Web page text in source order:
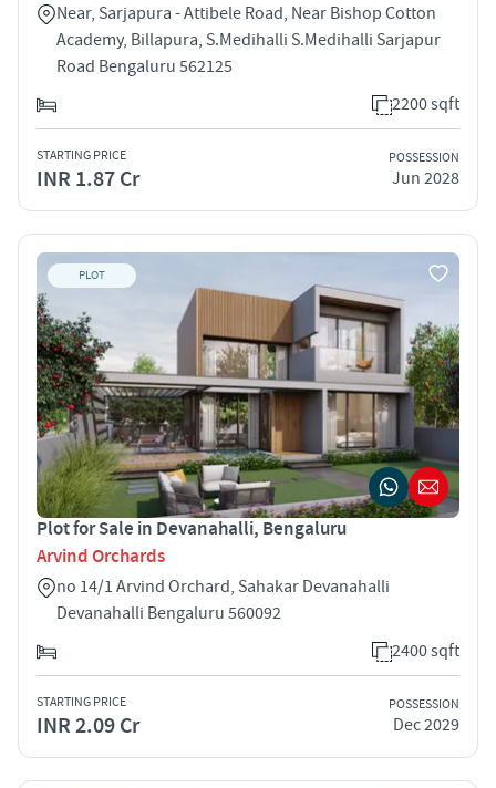
Near, Sarjapura - Attibele Road, Near Bishop Cotton
Academy, Billapura, S.Medihalli S.Medihalli Sarjapur
Road Bengaluru 562125
2200 sqft
STARTING PRICE
INR 1.87 Cr
POSSESSION
Jun 2028
PLOT
Plot for Sale in Devanahalli, Bengaluru
Arvind Orchards
no 14/1 Arvind Orchard, Sahakar Devanahalli
Devanahalli Bengaluru 560092
2400 sqft
STARTING PRICE
INR 2.09 Cr
POSSESSION
Dec 2029